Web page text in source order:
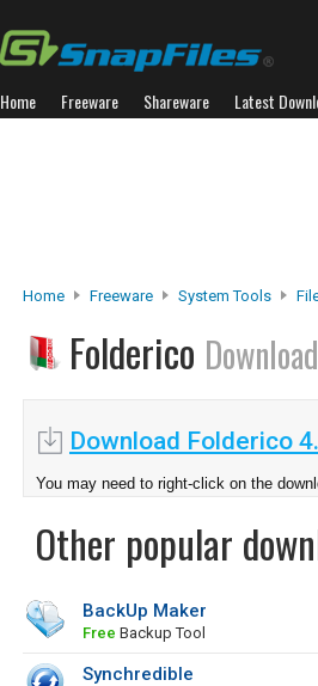
Home Freeware Shareware Latest
Home Freeware System Tools
Folderico Download
Download Folderico
You may need to right-click on the
Other popular
BackUp Maker
Free Backup Tool
Synchredible